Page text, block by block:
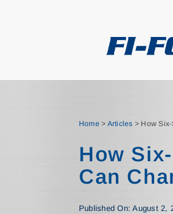
Home > Articles > How
How
Can
Published On: August 2,